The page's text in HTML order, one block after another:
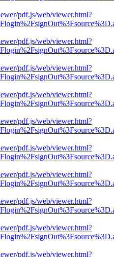
pdf.js/web/viewer.html?
pdf.js/web/viewer.html?
pdf.js/web/viewer.html?
pdf.js/web/viewer.html?
pdf.js/web/viewer.html?
pdf.js/web/viewer.html?
pdf.js/web/viewer.html?
pdf.js/web/viewer.html?
pdf.js/web/viewer.html?
pdf.js/web/viewer.html?